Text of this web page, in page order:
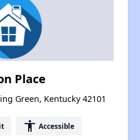
Place
Green, Kentucky 42101
accessibility Accessible